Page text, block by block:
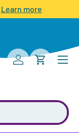
Learn more
Log inCart
Menu